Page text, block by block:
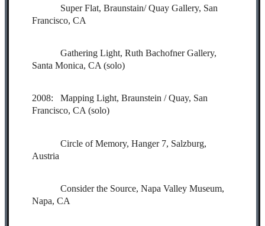
Super Flat, Braunstain/ Quay Gallery, San
Francisco, CA
Gathering Light, Ruth Bachofner Gallery,
Santa Monica, CA (solo)
2008: Mapping Light, Braunstein / Quay, San
Francisco, CA (solo)
Circle of Memory, Hanger 7, Salzburg,
Austria
Consider the Source, Napa Valley Museum,
Napa, CA